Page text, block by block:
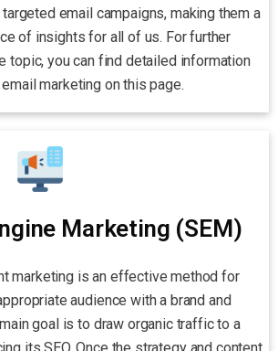
email campaigns, making them a
of insights for all of us. For further
topic, you can find detailed information
marketing on this page.
Marketing (SEM)
marketing is an effective method for
audience with a brand and
goal is to draw organic traffic to a